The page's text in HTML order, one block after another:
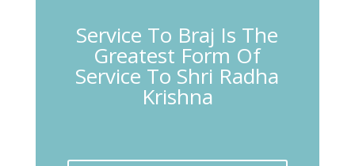
Service To Braj Is The
Greatest Form Of
Service To Shri Radha
Krishna